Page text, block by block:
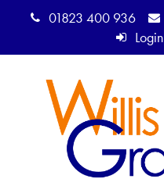
01823 400 936
Login